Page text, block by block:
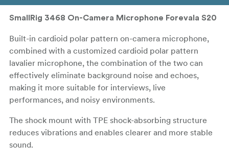
SmallRig 3468 On-Camera Microphone Forevala S20
Built-in cardioid polar pattern on-camera microphone,
combined with a customized cardioid polar pattern
lavalier microphone, the combination of the two can
effectively eliminate background noise and echoes,
making it more suitable for interviews, live
performances, and noisy environments.
The shock mount with TPE shock-absorbing structure
reduces vibrations and enables clearer and more stable
sound.